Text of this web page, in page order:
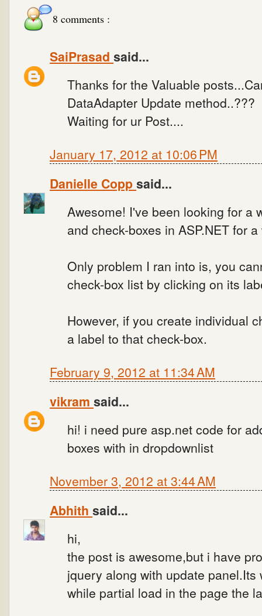
8 comments :
SaiPrasad said...
Thanks for the Valuable
DataAdapter Update method..???
Waiting for ur Post....
January 17, 2012 at 10:06 PM
Danielle Copp said...
Awesome! I've been looking for a
and check-boxes in ASP.NET for
Only problem I ran into is, you
check-box list by clicking on its
However, if you create individual
a label to that check-box.
February 9, 2012 at 11:34 AM
vikram said...
hi! i need pure asp.net code for
boxes with in dropdownlist
November 3, 2012 at 3:44 AM
Abhith said...
hi,
the post is awesome,but i have
jquery along with update
while partial load in the page the